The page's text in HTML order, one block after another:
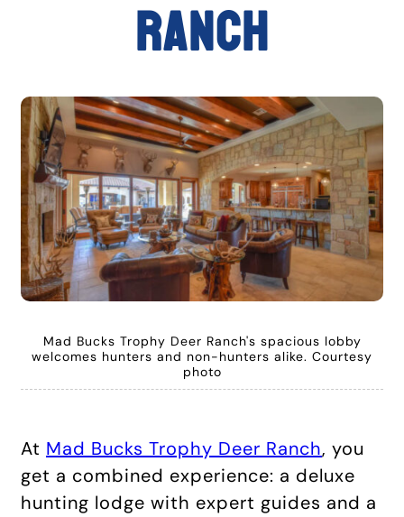
Ranch
Mad Bucks Trophy Deer Ranch's spacious lobby
welcomes hunters and non-hunters alike. Courtesy
photo
At Mad Bucks Trophy Deer Ranch, you
get a combined experience: a deluxe
hunting lodge with expert guides and a